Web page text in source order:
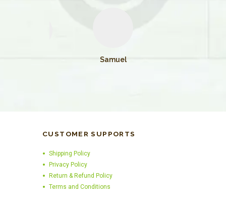
Samuel
CUSTOMER SUPPORTS
Shipping Policy
Privacy Policy
Return & Refund Policy
Terms and Conditions